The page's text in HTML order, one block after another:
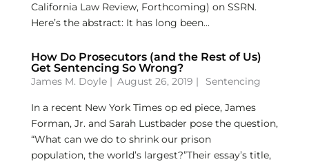
California Law Review, Forthcoming) on SSRN.
Here’s the abstract: It has long been...
How Do Prosecutors (and the Rest of Us)
Get Sentencing So Wrong?
James M. Doyle| August 26, 2019 | Sentencing
In a recent New York Times op ed piece, James
Forman, Jr. and Sarah Lustbader pose the question,
“What can we do to shrink our prison
population, the world’s largest?”Their essay’s title,